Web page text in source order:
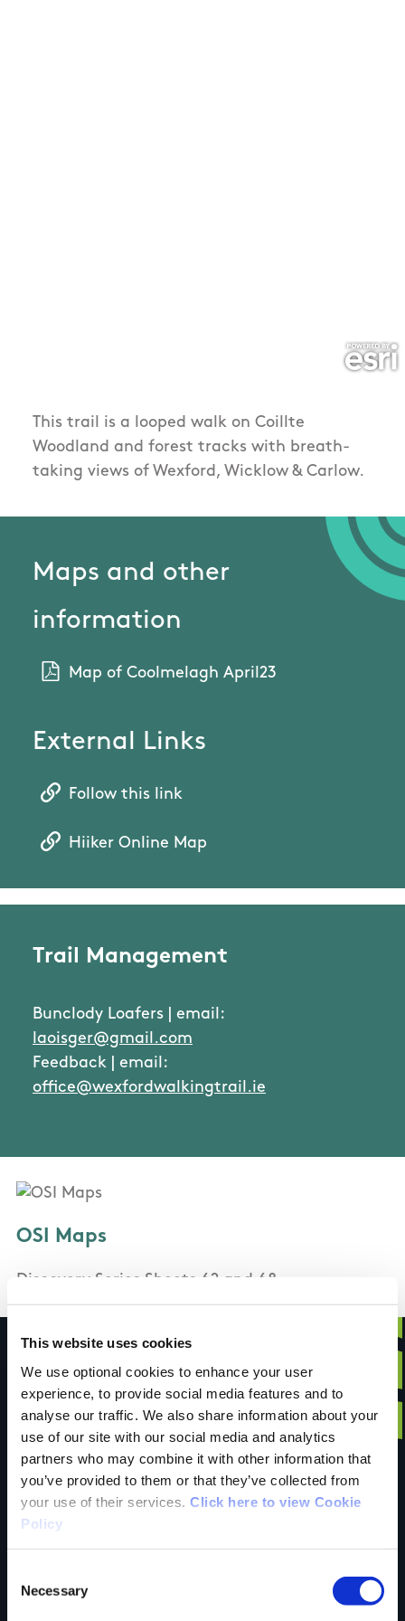
This website uses cookies
We use optional cookies to enhance your user
experience, to provide social media features and to
analyse our traffic. We also share information about your
use of our site with our social media and analytics
partners who may combine it with other information that
you’ve provided to them or that they’ve collected from
your use of their services. Click here to view Cookie
Policy
Selection
Necessary
This trail is a looped walk on Coillte
Woodland and forest tracks with breath-
taking views of Wexford, Wicklow & Carlow.
Maps and other
information
Map of Coolmelagh April23
External Links
Follow this link
Hiiker Online Map
Trail Management
Bunclody Loafers | email:
laoisger@gmail.com
Feedback | email:
office@wexfordwalkingtrail.ie
OSI Maps
Discovery Series Sheets 62 and 68
Have you done this
trail?
Tell us what you